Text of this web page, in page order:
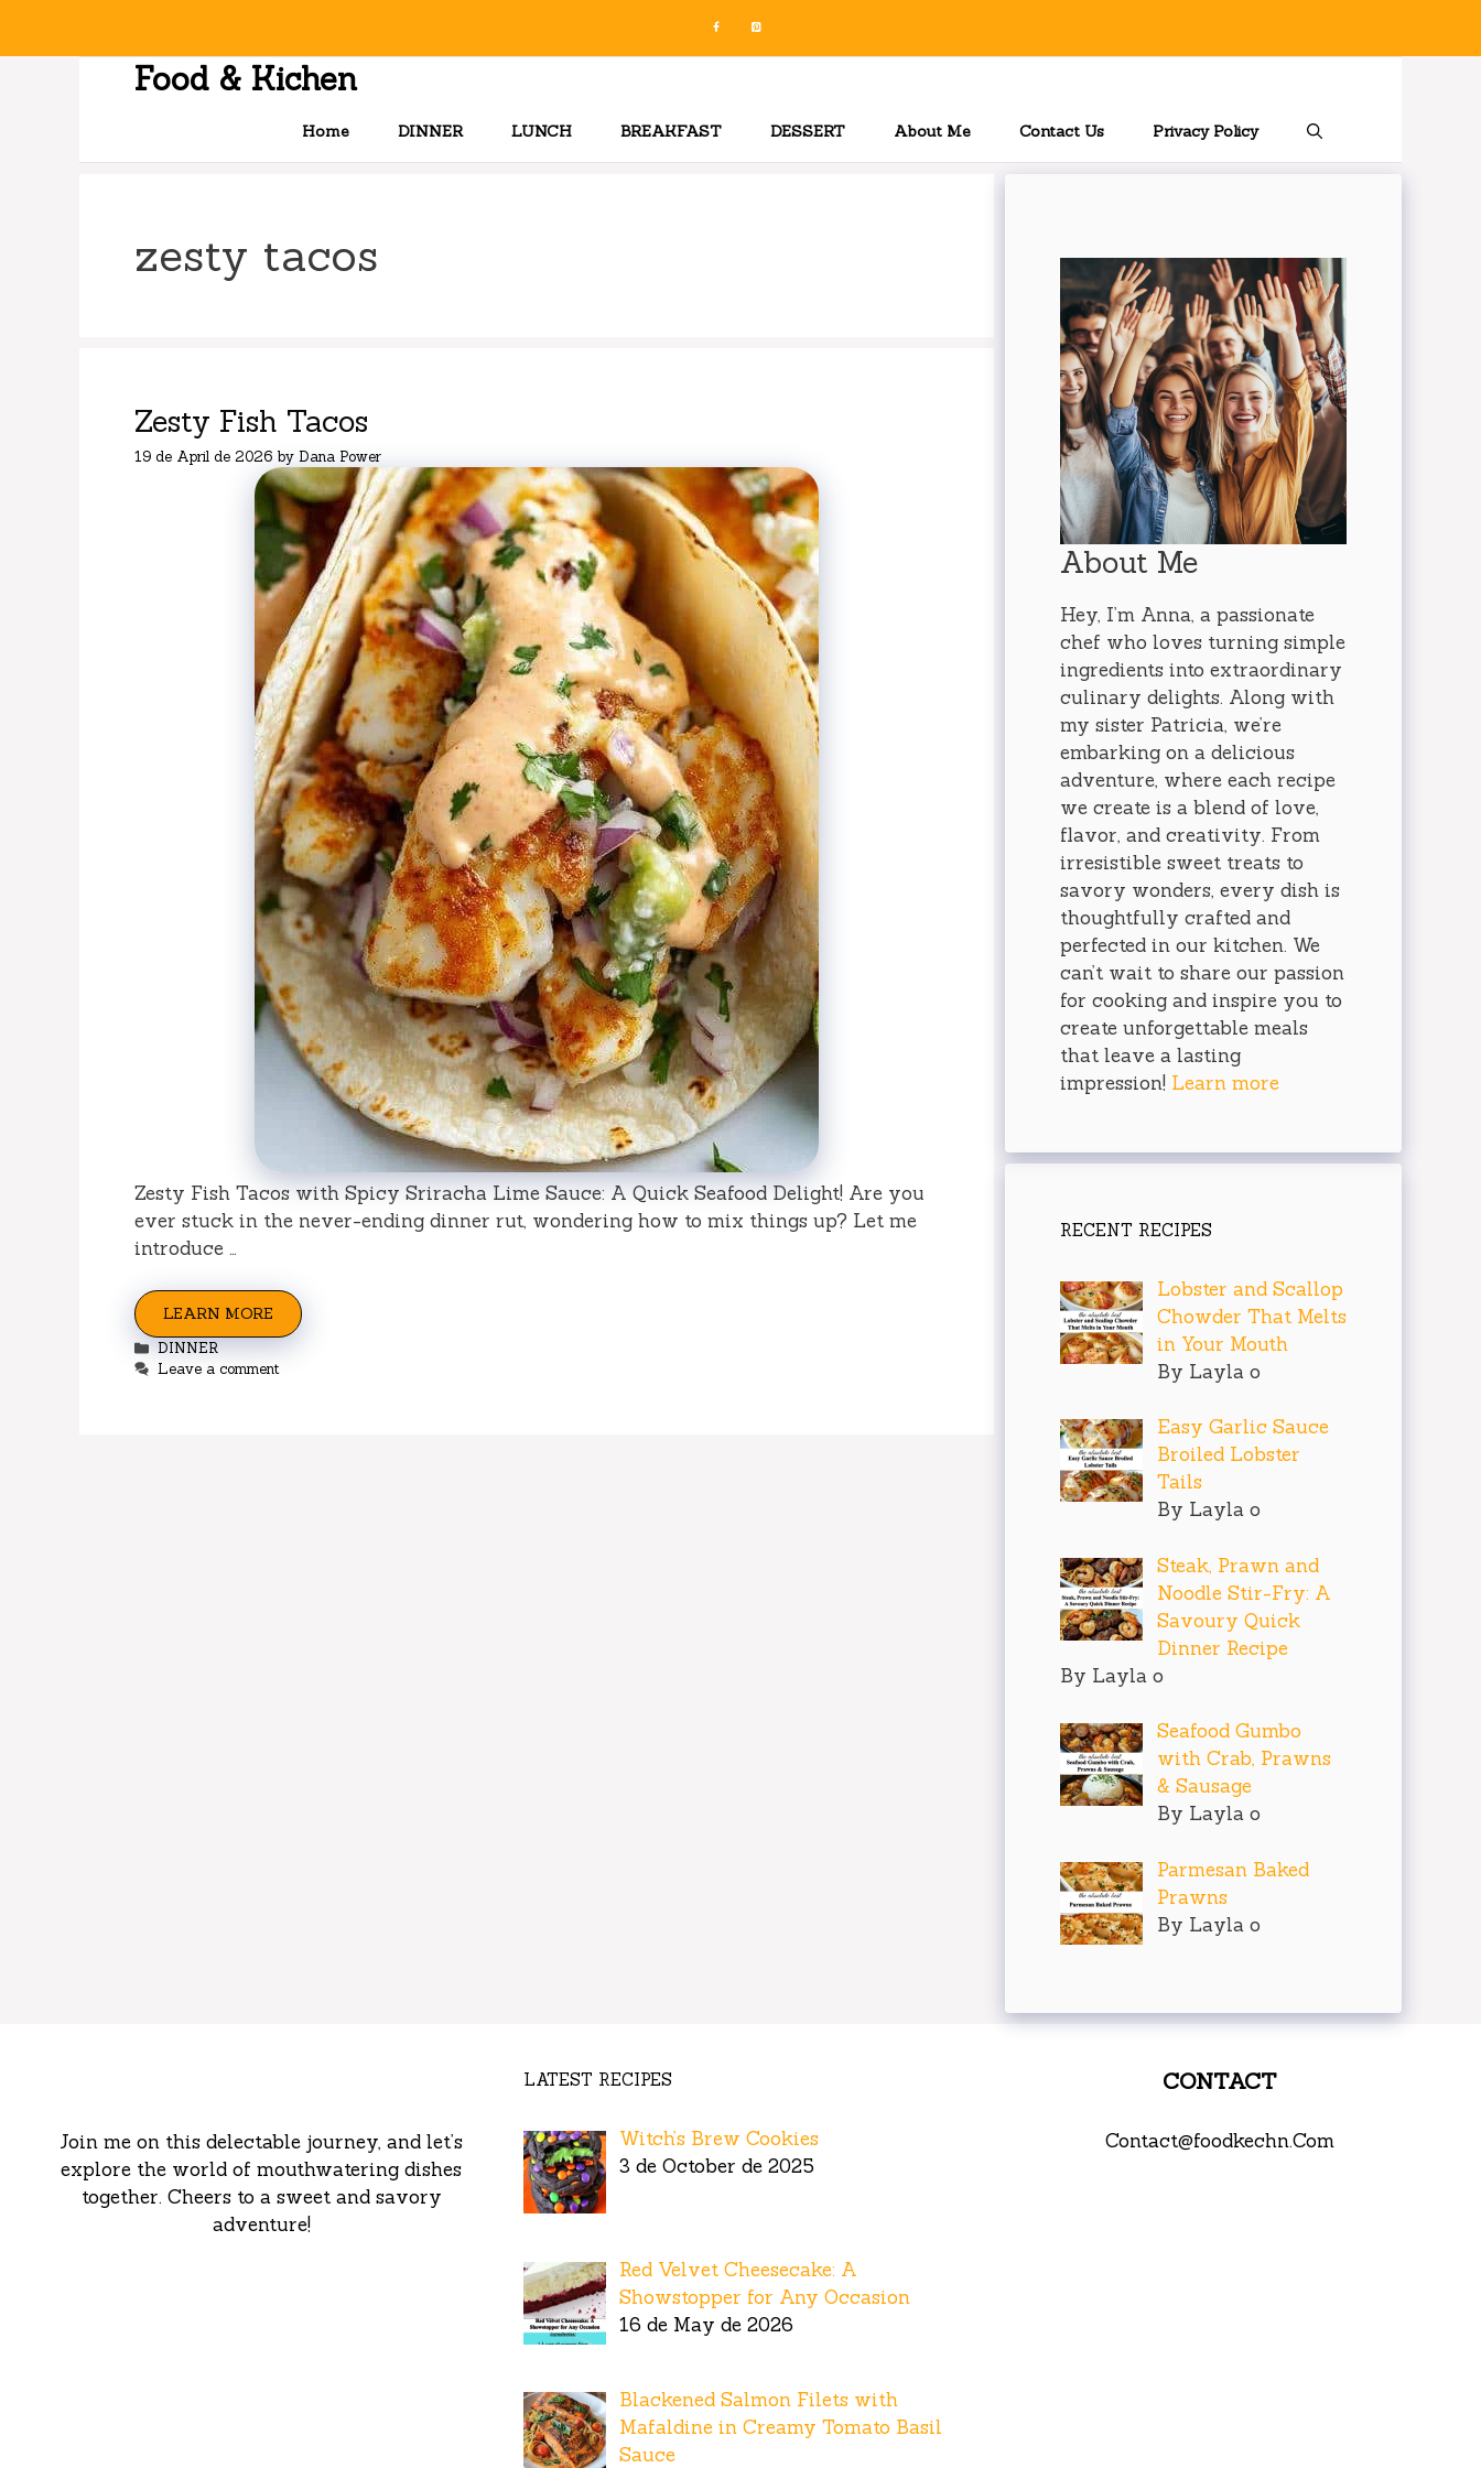
Food & Kichen
Home DINNER LUNCH BREAKFAST DESSERT About Me Contact Us Privacy Policy
zesty tacos
Zesty Fish Tacos
19 de April de 2026 by Dana Power
Zesty Fish Tacos with Spicy Sriracha Lime Sauce: A Quick Seafood Delight! Are you
ever stuck in the never-ending dinner rut, wondering how to mix things up? Let me
introduce …
LEARN MORE
Categories
DINNER
Leave a comment
About Me
Hey, I’m Anna, a passionate
chef who loves turning simple
ingredients into extraordinary
culinary delights. Along with
my sister Patricia, we’re
embarking on a delicious
adventure, where each recipe
we create is a blend of love,
flavor, and creativity. From
irresistible sweet treats to
savory wonders, every dish is
thoughtfully crafted and
perfected in our kitchen. We
can’t wait to share our passion
for cooking and inspire you to
create unforgettable meals
that leave a lasting
impression! Learn more
RECENT RECIPES
Lobster and Scallop
Chowder That Melts
in Your Mouth
By Layla o
Easy Garlic Sauce
Broiled Lobster
Tails
By Layla o
Steak, Prawn and
Noodle Stir-Fry: A
Savoury Quick
Dinner Recipe
By Layla o
Seafood Gumbo
with Crab, Prawns
& Sausage
By Layla o
Parmesan Baked
Prawns
By Layla o
Join me on this delectable journey, and let’s
explore the world of mouthwatering dishes
together. Cheers to a sweet and savory
adventure!
LATEST RECIPES
Witch’s Brew Cookies
3 de October de 2025
Red Velvet Cheesecake: A
Showstopper for Any Occasion
16 de May de 2026
Blackened Salmon Filets with
Mafaldine in Creamy Tomato Basil
Sauce
CONTACT
Contact@foodkechn.Com